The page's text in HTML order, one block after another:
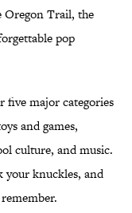
Oregon Trail, the
pop
five major categories
and games,
culture, and music.
your knuckles, and